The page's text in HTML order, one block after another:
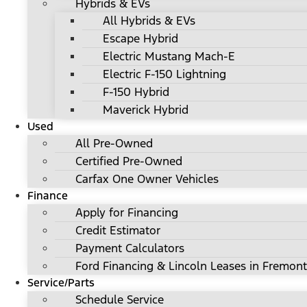
Hybrids & EVs
All Hybrids & EVs
Escape Hybrid
Electric Mustang Mach-E
Electric F-150 Lightning
F-150 Hybrid
Maverick Hybrid
Used
All Pre-Owned
Certified Pre-Owned
Carfax One Owner Vehicles
Finance
Apply for Financing
Credit Estimator
Payment Calculators
Ford Financing & Lincoln Leases in
Service/Parts
Schedule Service